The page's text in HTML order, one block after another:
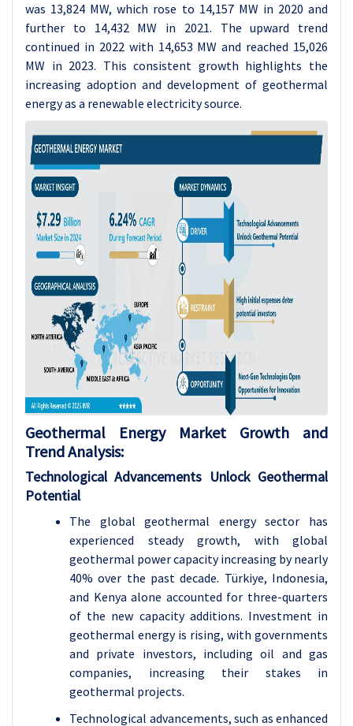
was 13,824 MW, which rose to 14,157 MW in 2020 and
further to 14,432 MW in 2021. The upward trend
continued in 2022 with 14,653 MW and reached 15,026
MW in 2023. This consistent growth highlights the
increasing adoption and development of geothermal
energy as a renewable electricity source.
Geothermal Energy Market Growth and
Trend Analysis:
Technological Advancements Unlock Geothermal
Potential
The global geothermal energy sector has
experienced steady growth, with global
geothermal power capacity increasing by nearly
40% over the past decade. Türkiye, Indonesia,
and Kenya alone accounted for three-quarters
of the new capacity additions. Investment in
geothermal energy is rising, with governments
and private investors, including oil and gas
companies, increasing their stakes in
geothermal projects.
Technological advancements, such as enhanced